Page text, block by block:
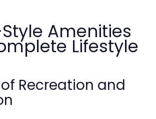
Amenities
Lifestyle
Recreation and